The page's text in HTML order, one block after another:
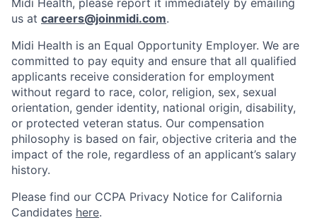
us at careers@joinmidi.com.
Midi Health is an Equal Opportunity Employer. We are
committed to pay equity and ensure that all qualified
applicants receive consideration for employment
without regard to race, color, religion, sex, sexual
orientation, gender identity, national origin, disability,
or protected veteran status. Our compensation
philosophy is based on fair, objective criteria and the
impact of the role, regardless of an applicant’s salary
history.
Please find our CCPA Privacy Notice for California
Candidates here.